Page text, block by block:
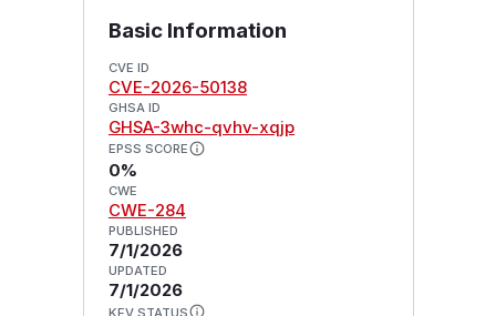
Basic Information
CVE ID
CVE-2026-50138
GHSA ID
GHSA-3whc-qvhv-xqjp
EPSS SCORE
0%
CWE
CWE-284
PUBLISHED
7/1/2026
UPDATED
7/1/2026